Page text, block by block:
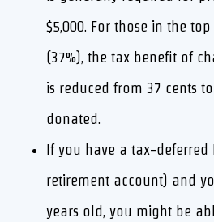
$5,000. For those in the
(37%), the tax benefit of
is reduced from 37 cents
donated.
If you have a tax-deferred
retirement account) and
years old, you might be